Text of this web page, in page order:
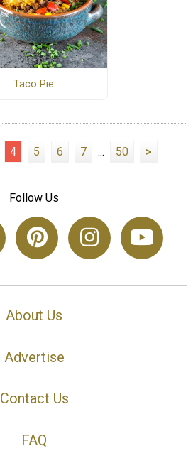
Taco Pie
4 5 6 7 ... 50 >
Follow Us
About Us
Advertise
Contact Us
FAQ